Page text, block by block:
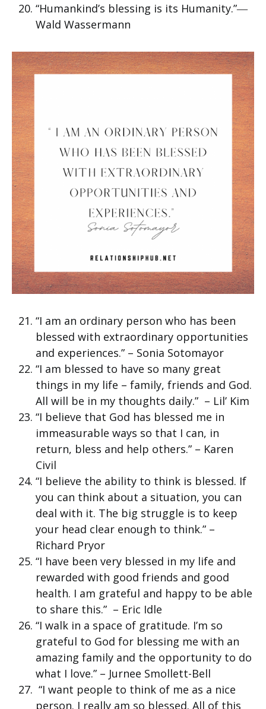
“Humankind’s blessing is its Humanity.”―
Wald Wassermann
“I am an ordinary person who has been
blessed with extraordinary opportunities
and experiences.” – Sonia Sotomayor
“I am blessed to have so many great
things in my life – family, friends and God.
All will be in my thoughts daily.” – Lil’ Kim
“I believe that God has blessed me in
immeasurable ways so that I can, in
return, bless and help others.” – Karen
Civil
“I believe the ability to think is blessed. If
you can think about a situation, you can
deal with it. The big struggle is to keep
your head clear enough to think.” –
Richard Pryor
“I have been very blessed in my life and
rewarded with good friends and good
health. I am grateful and happy to be able
to share this.” – Eric Idle
“I walk in a space of gratitude. I’m so
grateful to God for blessing me with an
amazing family and the opportunity to do
what I love.” – Jurnee Smollett-Bell
“I want people to think of me as a nice
person. I really am so blessed. All of this